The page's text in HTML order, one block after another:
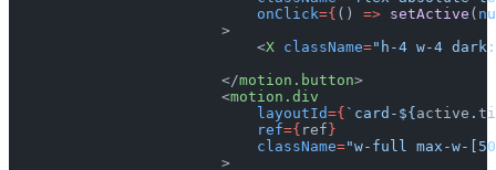
                            onClick
={ () => setActive (
                        >
                            <
X className="h-4 w-4
                        </
motion.button>
                        <
motion.div
                            layoutId
={ `card-${ active .
                            ref
={ ref }
                            className
="w-full max-w-
                        >